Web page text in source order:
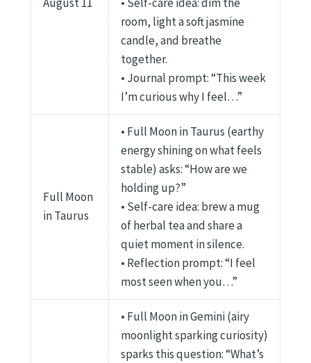
room, light a soft jasmine
candle, and breathe
together.
• Journal prompt: “This week
I’m curious why I feel…”
Full Moon
in Taurus
• Full Moon in Taurus (earthy
energy shining on what feels
stable) asks: “How are we
holding up?”
• Self-care idea: brew a mug
of herbal tea and share a
quiet moment in silence.
• Reflection prompt: “I feel
most seen when you…”
• Full Moon in Gemini (airy
moonlight sparking curiosity)
sparks this question: “What’s